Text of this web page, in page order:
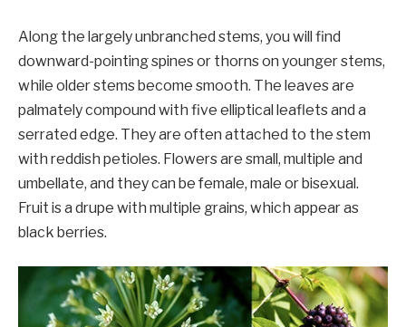
Along the largely unbranched stems, you will find
downward-pointing spines or thorns on younger stems,
while older stems become smooth. The leaves are
palmately compound with five elliptical leaflets and a
serrated edge. They are often attached to the stem
with reddish petioles. Flowers are small, multiple and
umbellate, and they can be female, male or bisexual.
Fruit is a drupe with multiple grains, which appear as
black berries.